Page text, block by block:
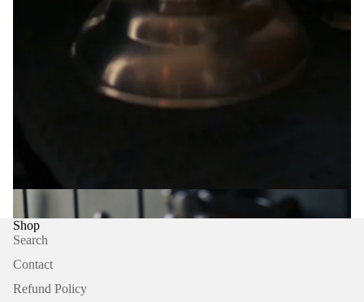
Explore featured articles, journals and pieces about Ma House,
Ma House Supply Store and their curator Ben Mooney.
Shop
Search
Contact
Refund Policy